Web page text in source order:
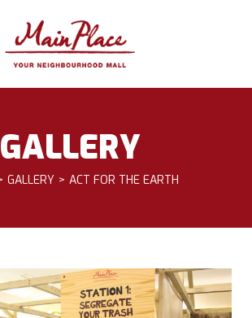
GALLERY
GALLERY ACT FOR THE EARTH